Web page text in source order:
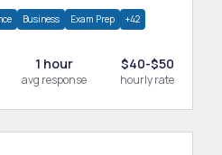
Business Exam Prep +42
1 hour
avg response
$40-$50
hourly rate